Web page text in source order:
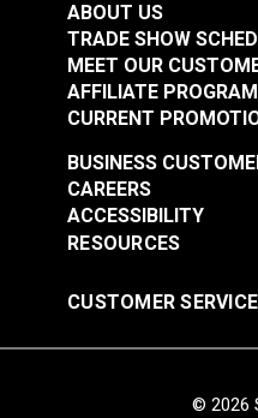
ABOUT US
TRADE SHOW
MEET OUR
AFFILIATE PROGRAM
CURRENT
RESOURCES
BUSINESS
CAREERS
ACCESSIBILITY
CUSTOMER SERVICE
© 2026